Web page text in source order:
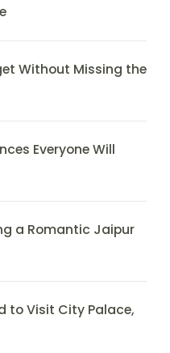
Without Missing the
Everyone Will
a Romantic Jaipur
to Visit City Palace,